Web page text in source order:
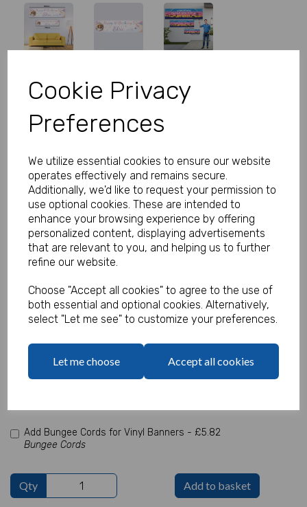
Cookie Privacy
Preferences
We utilize essential cookies to ensure our website
operates effectively and remains secure.
Additionally, we'd like to request your permission to
use optional cookies. These are intended to
enhance your browsing experience by offering
personalized content, displaying advertisements
that are relevant to you, and helping us to further
refine our website.
Choose "Accept all cookies" to agree to the use of
both essential and optional cookies. Alternatively,
select "Let me see" to customize your preferences.
Let me choose Accept all cookies
Personalised Banner - Unicorn
Banner with Photo
MP8311-426
Our Price: (Inc. VAT)
£16.66
£19.99
Size
Text
characters left
Add Photo
Add Bungee Cords for Vinyl Banners - £5.82
Bungee Cords
Qty Add to basket